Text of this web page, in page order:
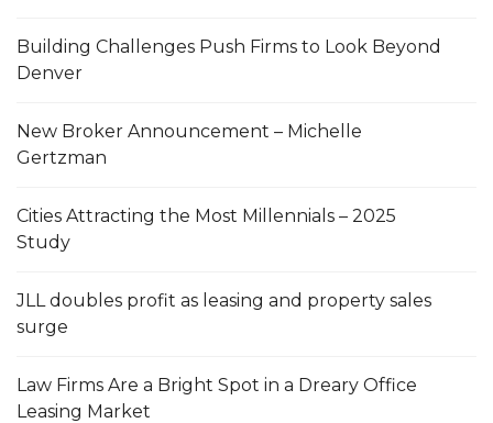
Building Challenges Push Firms to Look Beyond
Denver
New Broker Announcement – Michelle
Gertzman
Cities Attracting the Most Millennials – 2025
Study
JLL doubles profit as leasing and property sales
surge
Law Firms Are a Bright Spot in a Dreary Office
Leasing Market